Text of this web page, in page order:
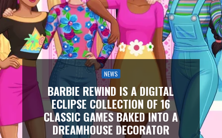
NEWS
BARBIE REWIND IS A DIGITAL
ECLIPSE COLLECTION OF 16
CLASSIC GAMES BAKED INTO A
DREAMHOUSE DECORATOR